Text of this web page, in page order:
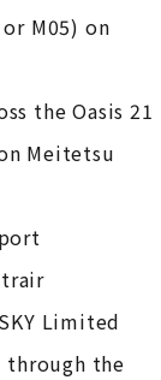
M05) on
the Oasis 21
Meitetsu
Limited
through the